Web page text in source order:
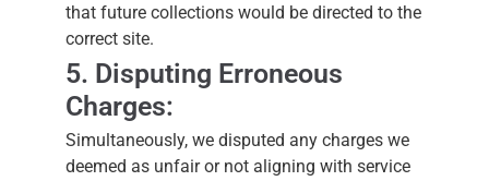
that future collections would be directed to the
correct site.
5. Disputing Erroneous
Charges:
Simultaneously, we disputed any charges we
deemed as unfair or not aligning with service